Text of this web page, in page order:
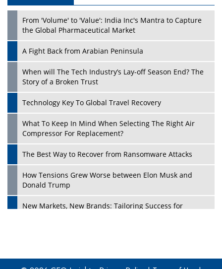
Play
From 'Volume' to 'Value': India Inc's Mantra to Capture
the Global Pharmaceutical Market
A Fight Back from Arabian Peninsula
When will The Tech Industry’s Lay-off Season End? The
Story of a Broken Trust
Technology Key To Global Travel Recovery
What To Keep In Mind When Selecting The Right Air
Compressor For Replacement?
The Best Way to Recover from Ransomware Attacks
How Tensions Grew Worse between Elon Musk and
Donald Trump
New Markets, New Brands: Tailoring Success for
Four Key Steps For Healthcare Providers To Combat
Ransomware